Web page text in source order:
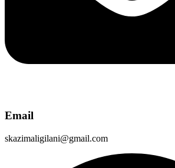
Email
skazimaligilani@gmail.com